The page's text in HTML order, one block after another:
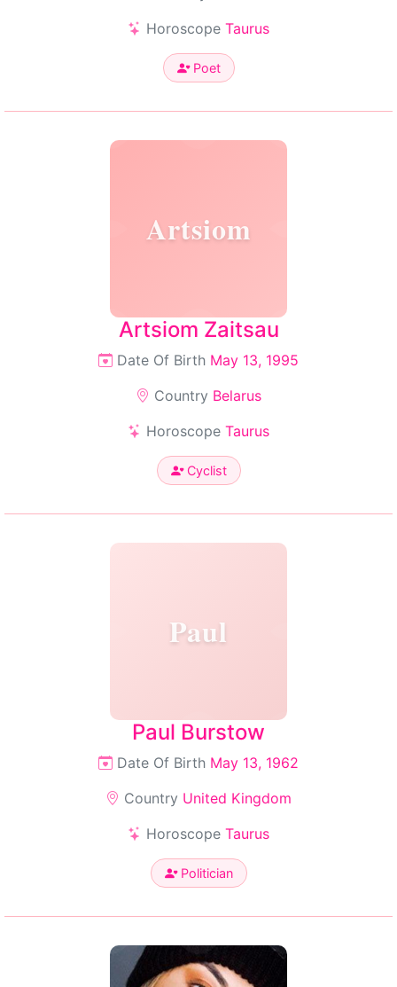
Horoscope Taurus
Poet
Artsiom
Artsiom Zaitsau
Date Of Birth May 13, 1995
Country Belarus
Horoscope Taurus
Cyclist
Paul
Paul Burstow
Date Of Birth May 13, 1962
Country United Kingdom
Horoscope Taurus
Politician